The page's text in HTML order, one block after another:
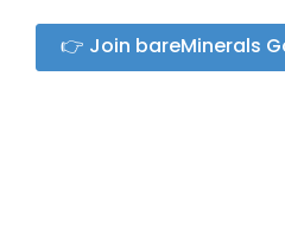
👉 Join bareMinerals